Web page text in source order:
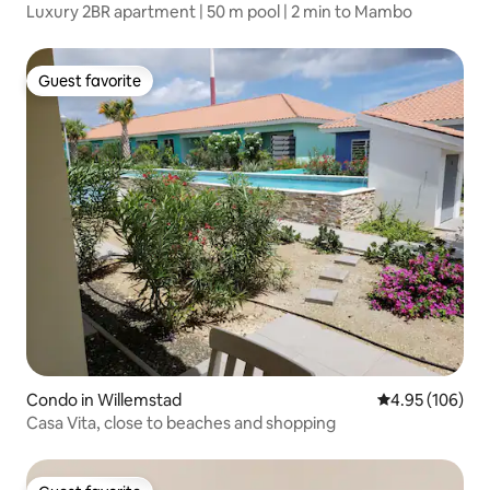
Luxury 2BR apartment | 50 m pool | 2 min to Mambo
Guest favorite
Guest favorite
Condo in Willemstad 4.95 out of 5
4.95 (106)
Casa Vita, close to beaches and shopping